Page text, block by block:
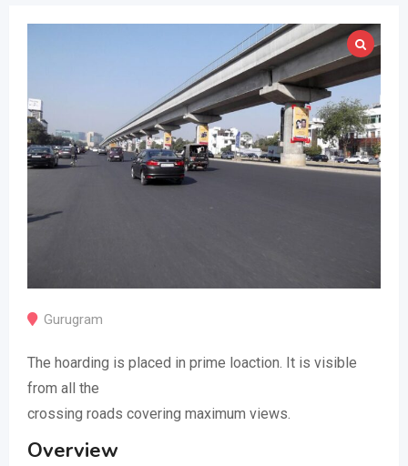
Gurugram
The hoarding is placed in prime loaction. It is visible
from all the
crossing roads covering maximum views.
Overview